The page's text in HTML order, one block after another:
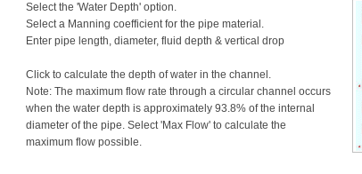
Select the 'Water Depth' option.
Select a Manning coefficient for the pipe material.
Enter pipe length, diameter, fluid depth & vertical drop
Click to calculate the depth of water in the channel.
Note: The maximum flow rate through a circular channel occurs
when the water depth is approximately 93.8% of the internal
diameter of the pipe. Select 'Max Flow' to calculate the
maximum flow possible.